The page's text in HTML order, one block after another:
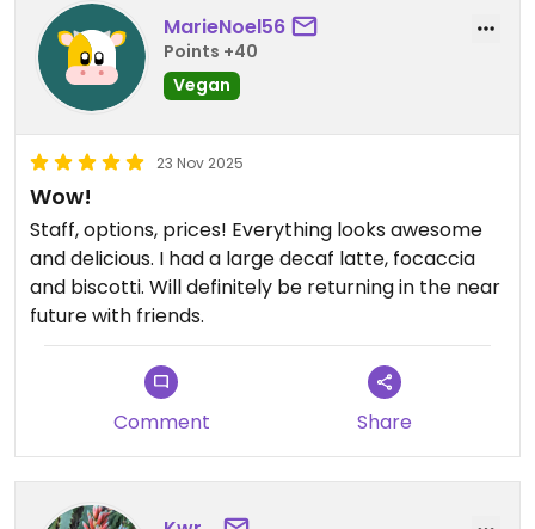
Updated from previous review on 2025-12-22
MarieNoel56
Points +40
Vegan
23 Nov 2025
Wow!
Staff, options, prices! Everything looks awesome
and delicious. I had a large decaf latte, focaccia
and biscotti. Will definitely be returning in the near
future with friends.
Comment Share